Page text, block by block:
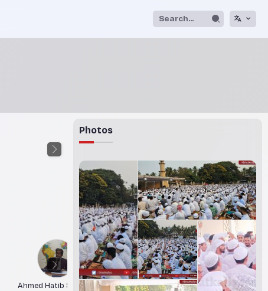
Ahmed Hatib Siddiqui Asif Jilani Athar Hashmi
Photos